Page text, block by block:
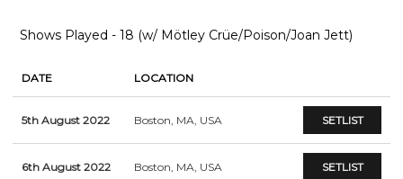
Shows Played - 18 (w/ Mötley Crüe/Poison/Joan Jett)
DATE LOCATION
5th August 2022 Boston, MA, USA SETLIST
6th August 2022 Boston, MA, USA SETLIST